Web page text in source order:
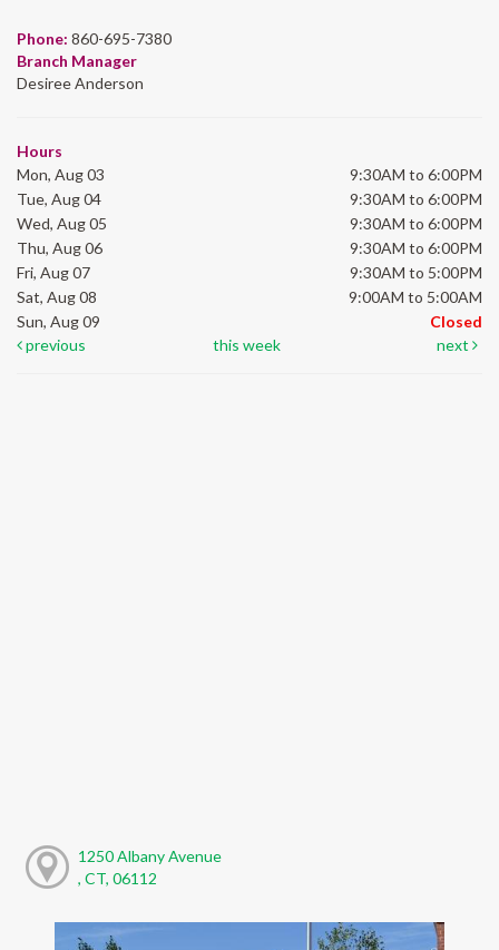
Phone: 860-695-7380
Branch Manager
Desiree Anderson
Hours
Mon, Aug 03
9:30AM to 6:00PM
Tue, Aug 04
9:30AM to 6:00PM
Wed, Aug 05
9:30AM to 6:00PM
Thu, Aug 06
9:30AM to 6:00PM
Fri, Aug 07
9:30AM to 5:00PM
Sat, Aug 08
9:00AM to 5:00AM
Sun, Aug 09
Closed
previous
this week next
1250 Albany Avenue
, CT, 06112